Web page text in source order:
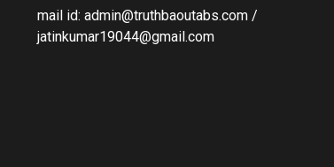
mail id: admin@truthbaoutabs.com /
jatinkumar19044@gmail.com